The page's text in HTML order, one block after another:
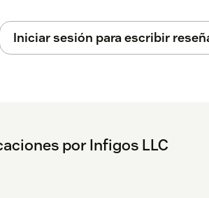
.
Iniciar sesión para escribir
por Infigos LLC